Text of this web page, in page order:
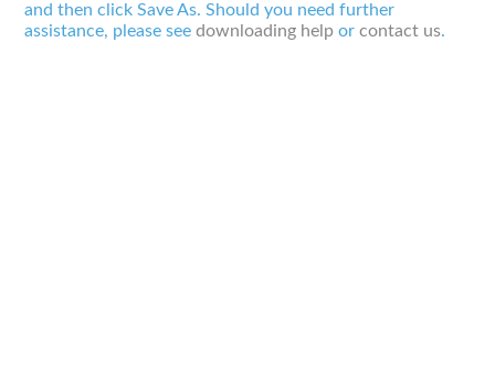
and then click Save As. Should you need further
assistance, please seedownloading help orcontact us.